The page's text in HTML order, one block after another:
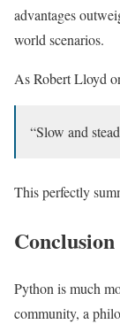
advantages
world scenarios.
As Robert Lloyd
“Slow and
This perfectly
Conclusion
Python is much
community, a